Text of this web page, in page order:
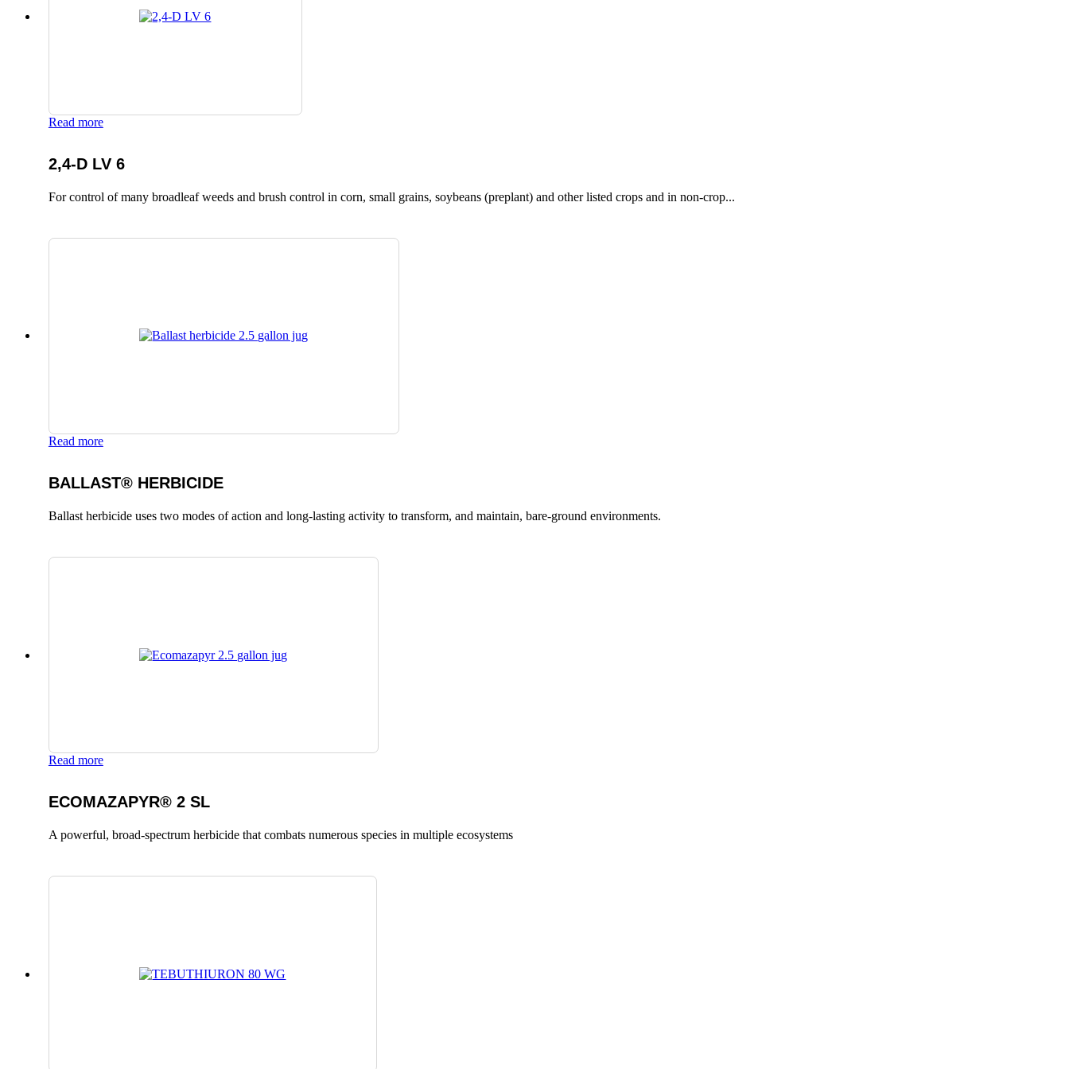
Read more
2,4-D LV 6
For control of many broadleaf weeds and brush control in corn, small grains, soybeans (preplant) and other listed crops and in non-crop...
Read more
BALLAST® HERBICIDE
Ballast herbicide uses two modes of action and long-lasting activity to transform, and maintain, bare-ground environments.
Read more
ECOMAZAPYR® 2 SL
A powerful, broad-spectrum herbicide that combats numerous species in multiple ecosystems